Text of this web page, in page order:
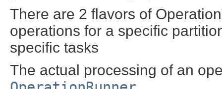
There are 2 flavors of
operations for a specific
specific tasks
The actual processing of an